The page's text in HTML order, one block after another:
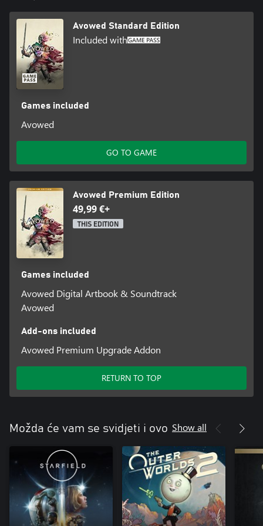
© Microsoft 2025. All Rights Reserved. Microsoft, Obsidian
Entertainment, the Obsidian Entertainment logo and Avowed are
trademarks of the Microsoft group of companies. All other
trademarks are property of their respective owners. Acceptance
of Microsoft Services Agreement and Privacy Statement required
to play. Microsoft account registration required for cross-
platform play. Internet connection required. Features, online
services, and system requirements may vary by country and are
Avowed Standard Edition
Included with
Games included
Avowed
GO TO GAME
Avowed Premium Edition
49,99 €+
THIS EDITION
Games included
Avowed Digital Artbook & Soundtrack
Avowed
Add-ons included
Avowed Premium Upgrade Addon
RETURN TO TOP
Možda će vam se svidjeti i ovo Show all